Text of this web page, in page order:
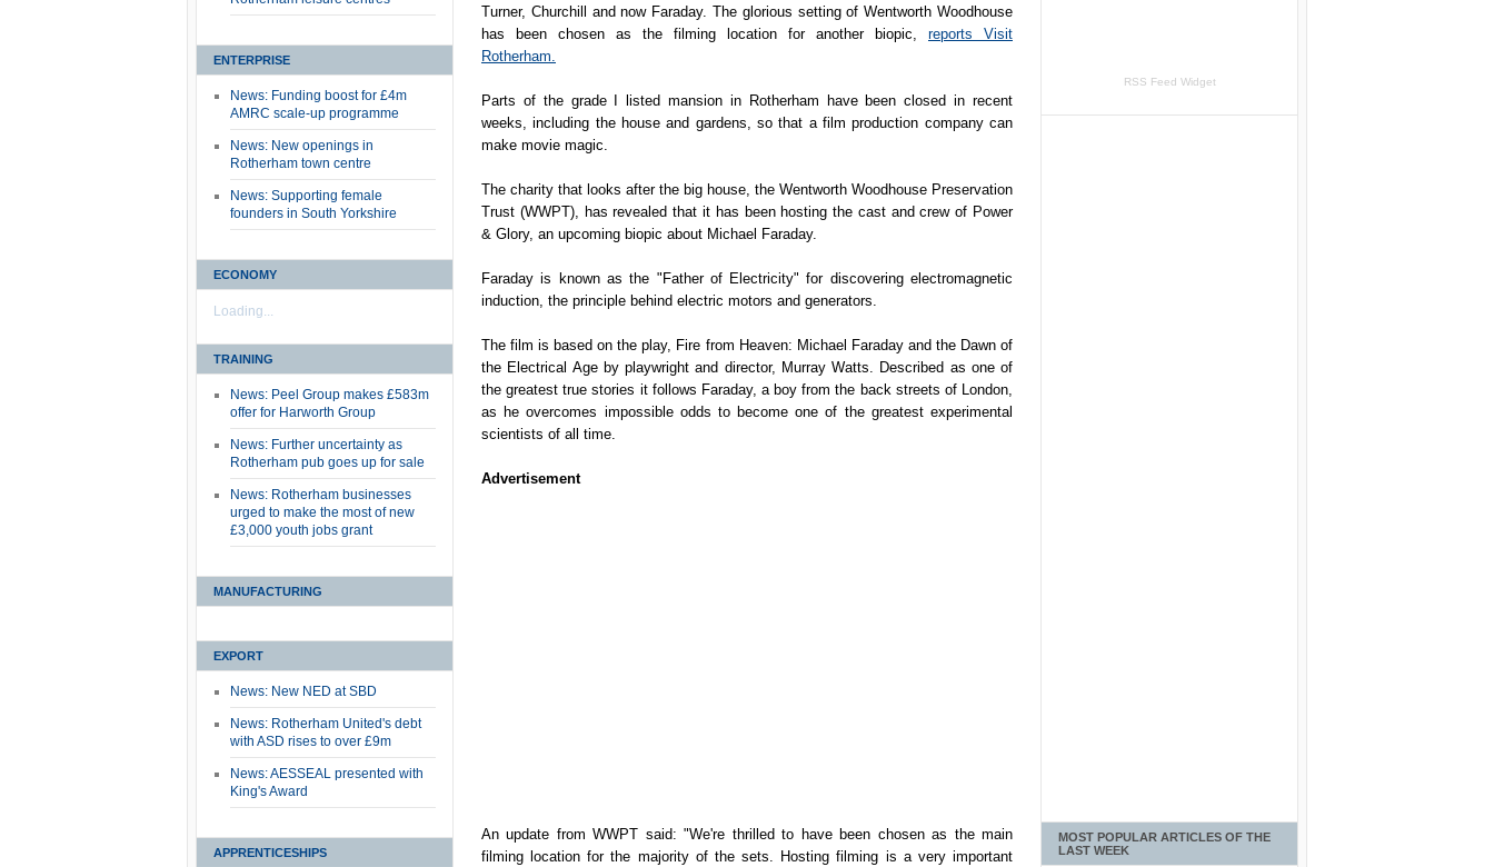
ENTERPRISE
News: Funding boost for £4m
AMRC scale-up programme
News: New openings in
Rotherham town centre
News: Supporting female
founders in South Yorkshire
ECONOMY
Loading...
TRAINING
News: Peel Group makes £583m
offer for Harworth Group
News: Further uncertainty as
Rotherham pub goes up for sale
News: Rotherham businesses
urged to make the most of new
£3,000 youth jobs grant
MANUFACTURING
EXPORT
News: New NED at SBD
News: Rotherham United's debt
with ASD rises to over £9m
News: AESSEAL presented with
King's Award
APPRENTICESHIPS
Turner, Churchill and now Faraday. The glorious setting of Wentworth Woodhouse
has been chosen as the filming location for another biopic, reports Visit
Rotherham.
Parts of the grade I listed mansion in Rotherham have been closed in recent
weeks, including the house and gardens, so that a film production company can
make movie magic.
The charity that looks after the big house, the Wentworth Woodhouse Preservation
Trust (WWPT), has revealed that it has been hosting the cast and crew of Power
& Glory, an upcoming biopic about Michael Faraday.
Faraday is known as the "Father of Electricity" for discovering electromagnetic
induction, the principle behind electric motors and generators.
The film is based on the play, Fire from Heaven: Michael Faraday and the Dawn of
the Electrical Age by playwright and director, Murray Watts. Described as one of
the greatest true stories it follows Faraday, a boy from the back streets of London,
as he overcomes impossible odds to become one of the greatest experimental
scientists of all time.
Advertisement
An update from WWPT said: "We're thrilled to have been chosen as the main
filming location for the majority of the sets. Hosting filming is a very important
RSS Feed Widget
MOST POPULAR ARTICLES OF THE
LAST WEEK